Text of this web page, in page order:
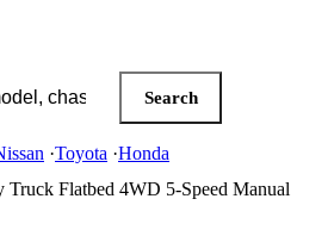
Search
·Toyota ·Honda
Truck Flatbed 4WD 5-Speed Manual